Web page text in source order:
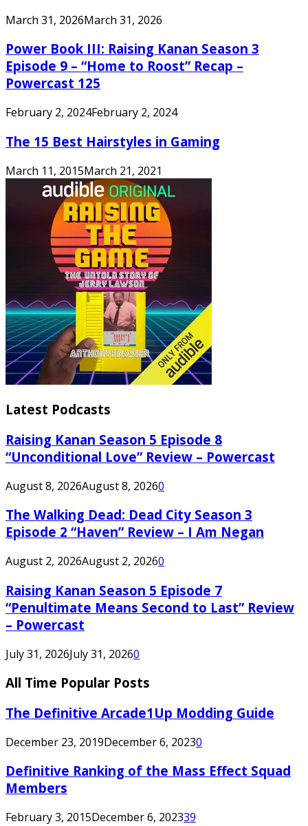
March 31, 2026March 31, 2026
Power Book III: Raising Kanan Season 3
Episode 9 – “Home to Roost” Recap –
Powercast 125
February 2, 2024February 2, 2024
The 15 Best Hairstyles in Gaming
March 11, 2015March 21, 2021
Latest Podcasts
Raising Kanan Season 5 Episode 8
“Unconditional Love” Review – Powercast
August 8, 2026August 8, 20260
The Walking Dead: Dead City Season 3
Episode 2 “Haven” Review – I Am Negan
August 2, 2026August 2, 20260
Raising Kanan Season 5 Episode 7
“Penultimate Means Second to Last” Review
– Powercast
July 31, 2026July 31, 20260
All Time Popular Posts
The Definitive Arcade1Up Modding Guide
December 23, 2019December 6, 20230
Definitive Ranking of the Mass Effect Squad
Members
February 3, 2015December 6, 202339